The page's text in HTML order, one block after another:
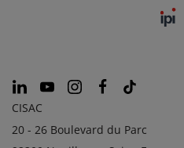
CISAC
20 - 26 Boulevard du Parc